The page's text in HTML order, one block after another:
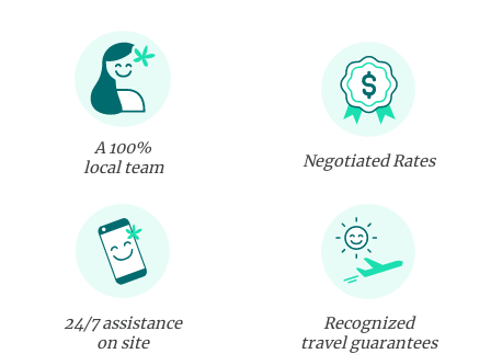
A 100%
local team
Negotiated Rates
24/7 assistance
on site
Recognized
travel guarantees